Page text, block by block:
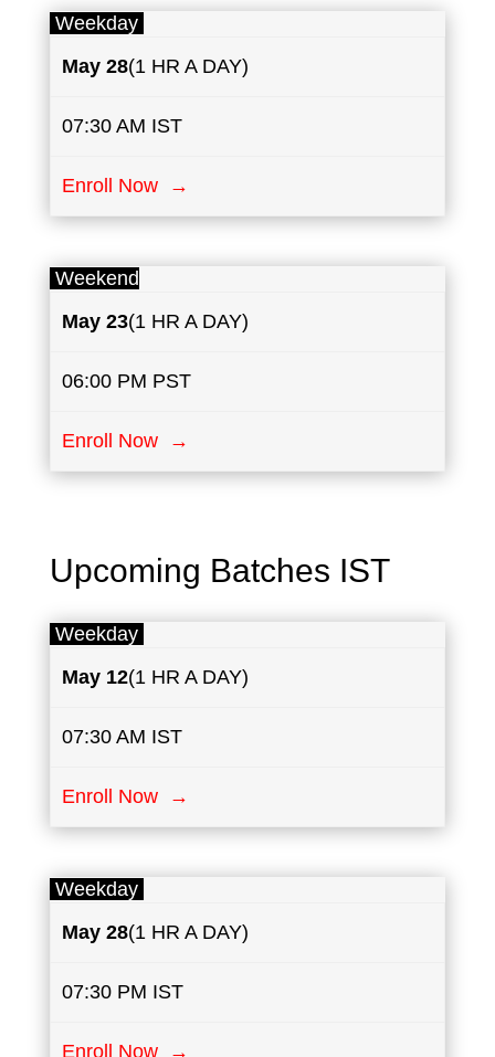
Weekday
May 28(1 HR A DAY)
07:30 AM IST
Enroll Now →
Weekend
May 23(1 HR A DAY)
06:00 PM PST
Enroll Now →
Upcoming Batches IST
Weekday
May 12(1 HR A DAY)
07:30 AM IST
Enroll Now →
Weekday
May 28(1 HR A DAY)
07:30 PM IST
Enroll Now →